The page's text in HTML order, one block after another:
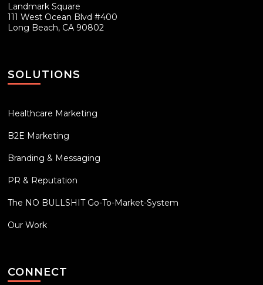
Landmark Square
111 West Ocean Blvd #400
Long Beach, CA 90802
SOLUTIONS
Healthcare Marketing
B2E Marketing
Branding & Messaging
PR & Reputation
The NO BULLSHIT Go-To-Market-System
Our Work
CONNECT